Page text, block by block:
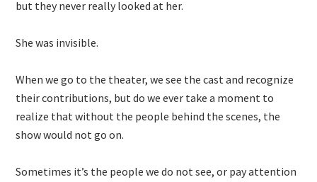
but they never really looked at her.
She was invisible.
When we go to the theater, we see the cast and recognize
their contributions, but do we ever take a moment to
realize that without the people behind the scenes, the
show would not go on.
Sometimes it’s the people we do not see, or pay attention